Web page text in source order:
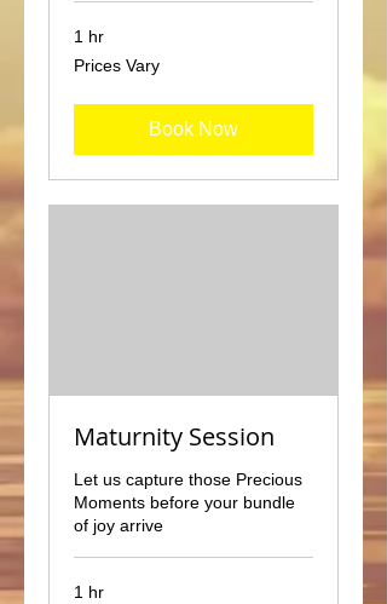
1 hr
Prices
Vary
Prices Vary
Book Now
Maturnity Session
Let us capture those Precious
Moments before your bundle
of joy arrive
1 hr